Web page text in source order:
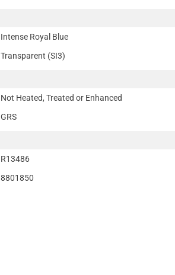
Intense Royal Blue
Transparent (SI3)
Not Heated, Treated or Enhanced
GRS
R13486
8801850